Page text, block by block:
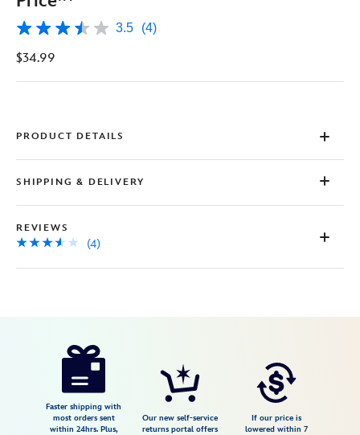
3.5
of
stars,
Read
Reviews.
Same
page
3.5 (4)
$34.99
PRODUCT DETAILS
SHIPPING & DELIVERY
REVIEWS
(4)
https://www.disneystore.com/mickey-
register-Faster shipping with
most orders sent
within 24hrs. Plus,
Our new self-service
returns portal offers
If our price is
lowered within 7